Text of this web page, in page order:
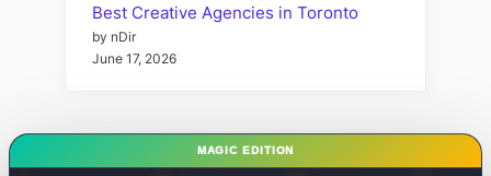
Best Creative Agencies in Toronto
by nDir
June 17, 2026
MAGIC EDITION